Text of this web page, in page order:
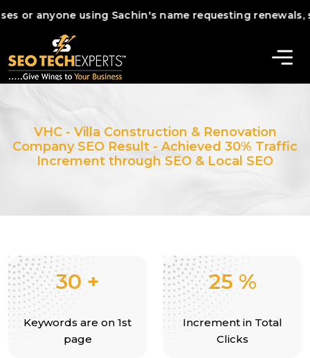
using Sachin's name requesting renewals,
VHC - Villa Construction & Renovation
Company SEO Result - Achieved 30% Traffic
Increment through SEO & Local SEO
30 +
Keywords are on 1st
page
25 %
Increment in Total
Clicks